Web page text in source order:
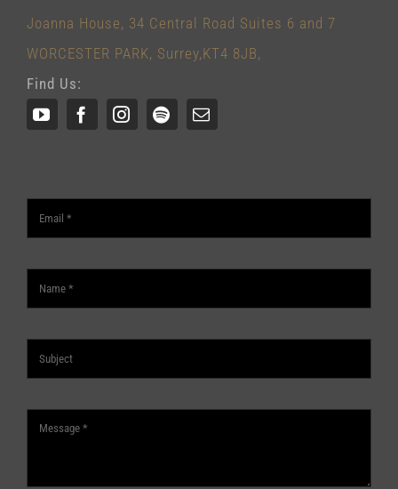
Joanna House, 34 Central Road Suites 6 and 7
WORCESTER PARK, Surrey,KT4 8JB,
Find Us: